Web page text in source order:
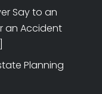
Say to an
an Accident
Planning